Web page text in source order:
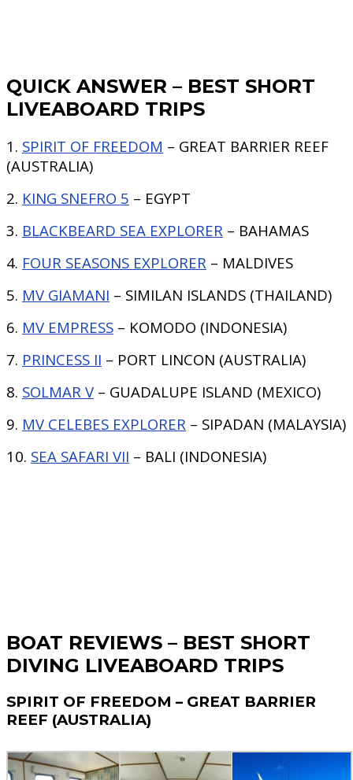
QUICK ANSWER – BEST SHORT
LIVEABOARD TRIPS
1. SPIRIT OF FREEDOM – GREAT BARRIER REEF
(AUSTRALIA)
2. KING SNEFRO 5 – EGYPT
3. BLACKBEARD SEA EXPLORER – BAHAMAS
4. FOUR SEASONS EXPLORER – MALDIVES
5. MV GIAMANI – SIMILAN ISLANDS (THAILAND)
6. MV EMPRESS – KOMODO (INDONESIA)
7. PRINCESS II – PORT LINCON (AUSTRALIA)
8. SOLMAR V – GUADALUPE ISLAND (MEXICO)
9. MV CELEBES EXPLORER – SIPADAN (MALAYSIA)
10. SEA SAFARI VII – BALI (INDONESIA)
BOAT REVIEWS – BEST SHORT
DIVING LIVEABOARD TRIPS
SPIRIT OF FREEDOM – GREAT BARRIER
REEF (AUSTRALIA)